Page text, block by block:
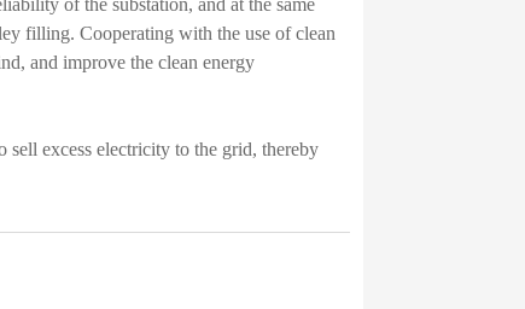
of the substation, and at the same
filling. Cooperating with the use of clean
and improve the clean energy
sell excess electricity to the grid, thereby